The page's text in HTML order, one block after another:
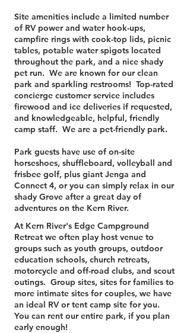
Site amenities include a limited number
of RV power and water hook-ups,
campfire rings with cook-top lids, picnic
tables, potable water spigots located
throughout the park, and a nice shady
pet run. We are known for our clean
park and sparkling restrooms! Top-rated
concierge customer service includes
firewood and ice deliveries if requested,
and knowledgeable, helpful, friendly
camp staff. We are a pet-friendly park.
Park guests have use of on-site
horseshoes, shuffleboard, volleyball and
frisbee golf, plus giant Jenga and
Connect 4, or you can simply relax in our
shady Grove after a great day of
adventures on the Kern River.
At Kern River's Edge Campground
Retreat we often play host venue to
groups such as youth groups, outdoor
education schools, church retreats,
motorcycle and off-road clubs, and scout
outings. Group sites, sites for families to
more intimate sites for couples, we have
an ideal RV or tent camp site for you.
You can rent our entire park, if you plan
early enough!